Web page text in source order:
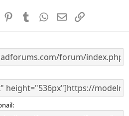
s
Reddit PinterestTumblr WhatsApp
EmailLink